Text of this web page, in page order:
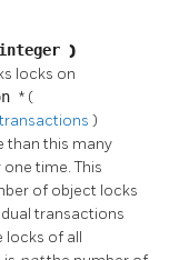
integer )
locks on
* (
)
than this many
time. This
of object locks
transactions
locks of all